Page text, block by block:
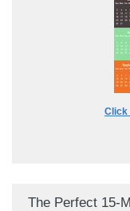
Click
The Perfect 15-